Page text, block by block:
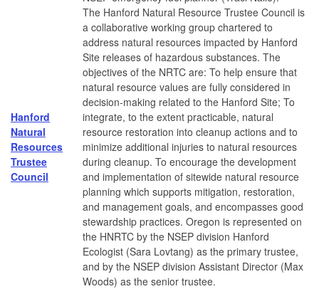
Hanford
Natural
Resources
Trustee
Council
The Hanford Natural Resource Trustee Council is
a collaborative working group chartered to
address natural resources impacted by Hanford
Site releases of hazardous substances. The
objectives of the NRTC are: To help ensure that
natural resource values are fully considered in
decision-making related to the Hanford Site; To
integrate, to the extent practicable, natural
resource restoration into cleanup actions and to
minimize additional injuries to natural resources
during cleanup. To encourage the development
and implementation of sitewide natural resource
planning which supports mitigation, restoration,
and management goals, and encompasses good
stewardship practices. Oregon is represented on
the HNRTC by the NSEP division Hanford
Ecologist (Sara Lovtang) as the primary trustee,
and by the NSEP division Assistant Director (Max
Woods) as the senior trustee.